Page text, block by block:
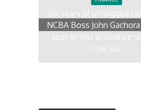
Six years of unflagged
NCBA Boss John
spot in first assurance
1 day ago